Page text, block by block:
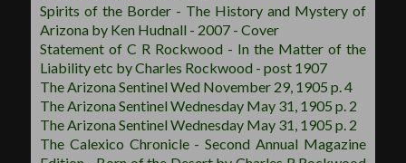
Spirits of the Border - The History and Mystery of
Arizona by Ken Hudnall - 2007 - Cover
Statement of C R Rockwood - In the Matter of the
Liability etc by Charles Rockwood - post 1907
The Arizona Sentinel Wed November 29, 1905 p. 4
The Arizona Sentinel Wednesday May 31, 1905 p. 2
The Arizona Sentinel Wednesday May 31, 1905 p. 2
The Calexico Chronicle - Second Annual Magazine